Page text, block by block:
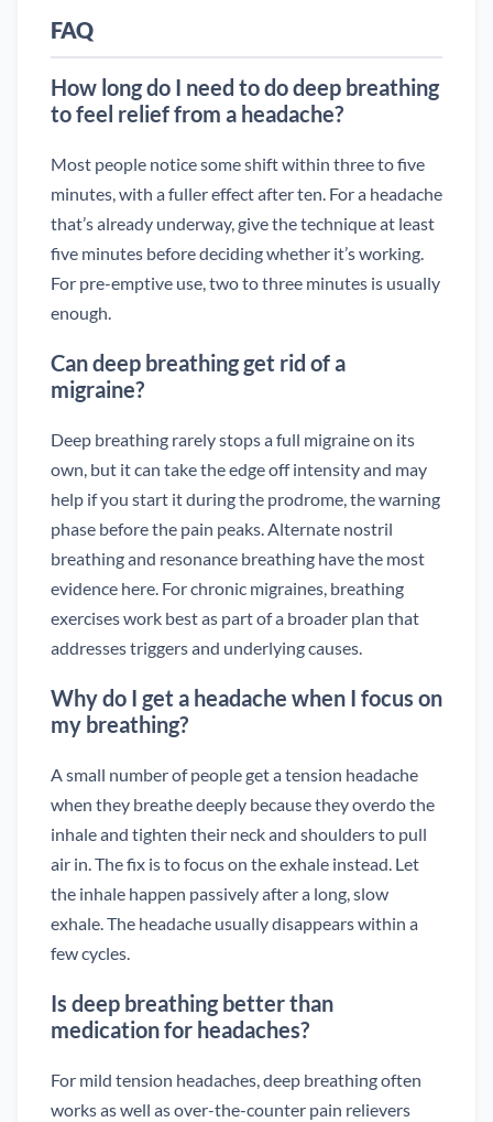
FAQ
How long do I need to do deep breathing
to feel relief from a headache?
Most people notice some shift within three to five
minutes, with a fuller effect after ten. For a headache
that’s already underway, give the technique at least
five minutes before deciding whether it’s working.
For pre-emptive use, two to three minutes is usually
enough.
Can deep breathing get rid of a
migraine?
Deep breathing rarely stops a full migraine on its
own, but it can take the edge off intensity and may
help if you start it during the prodrome, the warning
phase before the pain peaks. Alternate nostril
breathing and resonance breathing have the most
evidence here. For chronic migraines, breathing
exercises work best as part of a broader plan that
addresses triggers and underlying causes.
Why do I get a headache when I focus on
my breathing?
A small number of people get a tension headache
when they breathe deeply because they overdo the
inhale and tighten their neck and shoulders to pull
air in. The fix is to focus on the exhale instead. Let
the inhale happen passively after a long, slow
exhale. The headache usually disappears within a
few cycles.
Is deep breathing better than
medication for headaches?
For mild tension headaches, deep breathing often
works as well as over-the-counter pain relievers